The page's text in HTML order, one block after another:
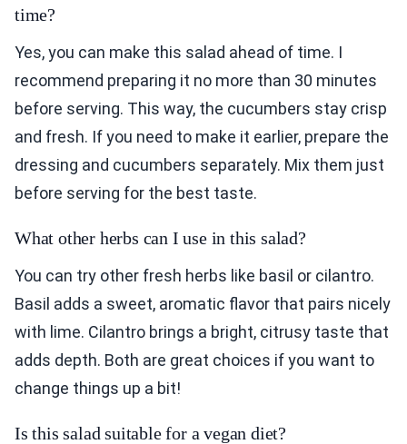
time?
Yes, you can make this salad ahead of time. I
recommend preparing it no more than 30 minutes
before serving. This way, the cucumbers stay crisp
and fresh. If you need to make it earlier, prepare the
dressing and cucumbers separately. Mix them just
before serving for the best taste.
What other herbs can I use in this salad?
You can try other fresh herbs like basil or cilantro.
Basil adds a sweet, aromatic flavor that pairs nicely
with lime. Cilantro brings a bright, citrusy taste that
adds depth. Both are great choices if you want to
change things up a bit!
Is this salad suitable for a vegan diet?